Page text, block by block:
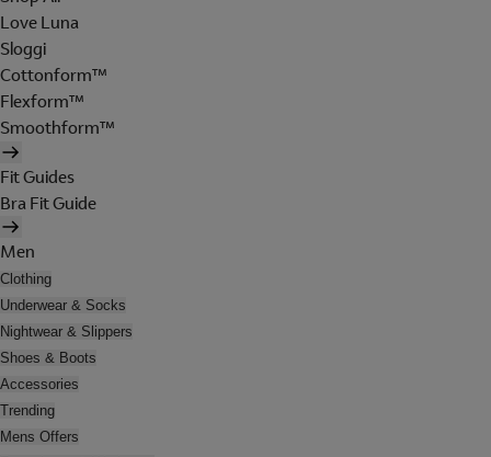
Love Luna
Sloggi
Cottonform™
Flexform™
Smoothform™
Fit Guides
Bra Fit Guide
Men
Clothing
Underwear & Socks
Nightwear & Slippers
Shoes & Boots
Accessories
Trending
Mens Offers